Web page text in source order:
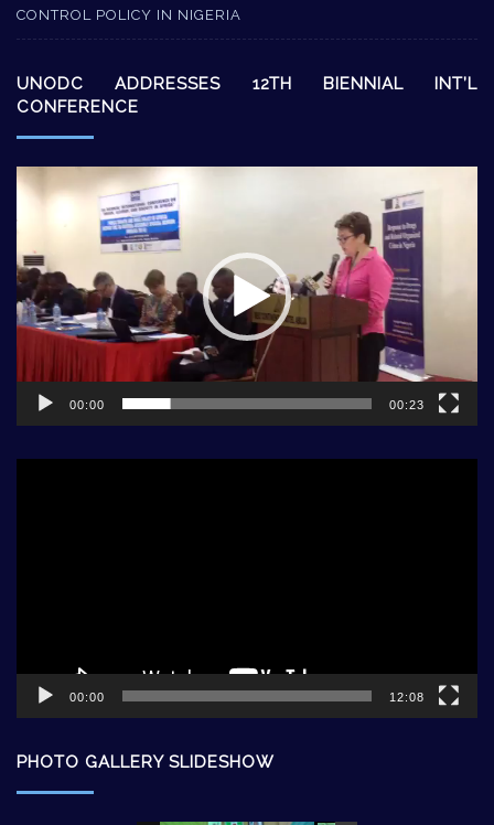
CONTROL POLICY IN NIGERIA
UNODC ADDRESSES 12TH BIENNIAL INT’L
CONFERENCE
Video
Player
00:00 00:23
00:00 12:08
PHOTO GALLERY SLIDESHOW